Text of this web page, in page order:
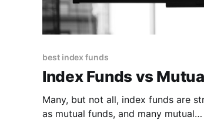
best index funds
Index Funds vs
Many, but not all, index funds are
as mutual funds, and many mutual